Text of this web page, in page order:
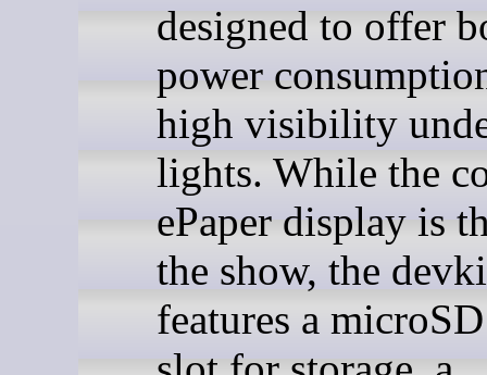
designed to offer
power
high visibility
lights. While the
ePaper display is
the show, the
features a